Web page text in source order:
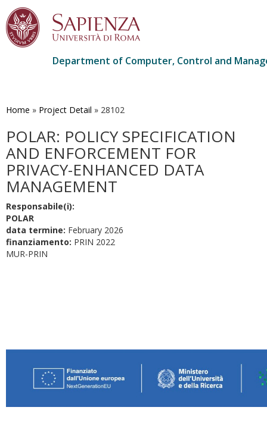
main
Department of Computer, Control and
Home » Project Detail » 28102
POLAR: POLICY SPECIFICATION
AND ENFORCEMENT FOR
PRIVACY-ENHANCED DATA
MANAGEMENT
Responsabile(i):
POLAR
data termine: February 2026
finanziamento: PRIN 2022
MUR-PRIN